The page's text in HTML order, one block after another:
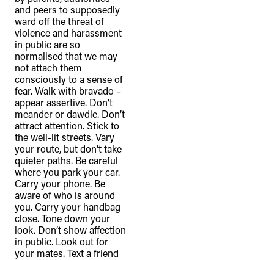
and peers to supposedly
ward off the threat of
violence and harassment
in public are so
normalised that we may
not attach them
consciously to a sense of
fear. Walk with bravado –
appear assertive. Don’t
meander or dawdle. Don’t
attract attention. Stick to
the well-lit streets. Vary
your route, but don’t take
quieter paths. Be careful
where you park your car.
Carry your phone. Be
aware of who is around
you. Carry your handbag
close. Tone down your
look. Don’t show affection
in public. Look out for
your mates. Text a friend